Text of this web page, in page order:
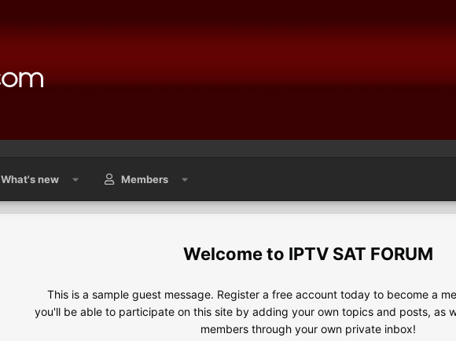
What's new Members
IPTV SAT FORUM
This is a sample guest message. Register a free account today to become a
you'll be able to participate on this site by adding your own topics and posts, as
members through your own private inbox!